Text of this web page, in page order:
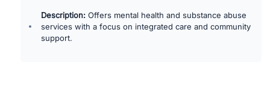
Description: Offers mental health and substance abuse
services with a focus on integrated care and community
support.